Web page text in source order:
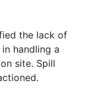
the lack of
handling a
site. Spill